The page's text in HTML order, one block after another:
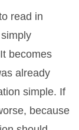
read in
becomes
already
simple. If
because